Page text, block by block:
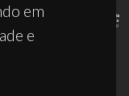
em
e